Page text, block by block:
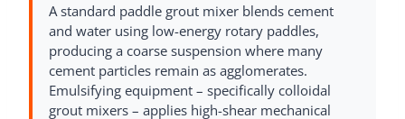
A standard paddle grout mixer blends cement
and water using low-energy rotary paddles,
producing a coarse suspension where many
cement particles remain as agglomerates.
Emulsifying equipment – specifically colloidal
grout mixers – applies high-shear mechanical